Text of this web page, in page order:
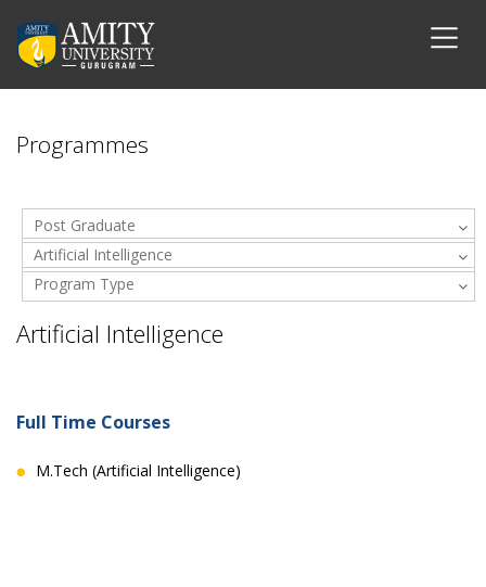
Programmes
Post Graduate
Artificial Intelligence
Program Type
Artificial Intelligence
Full Time Courses
M.Tech (Artificial Intelligence)